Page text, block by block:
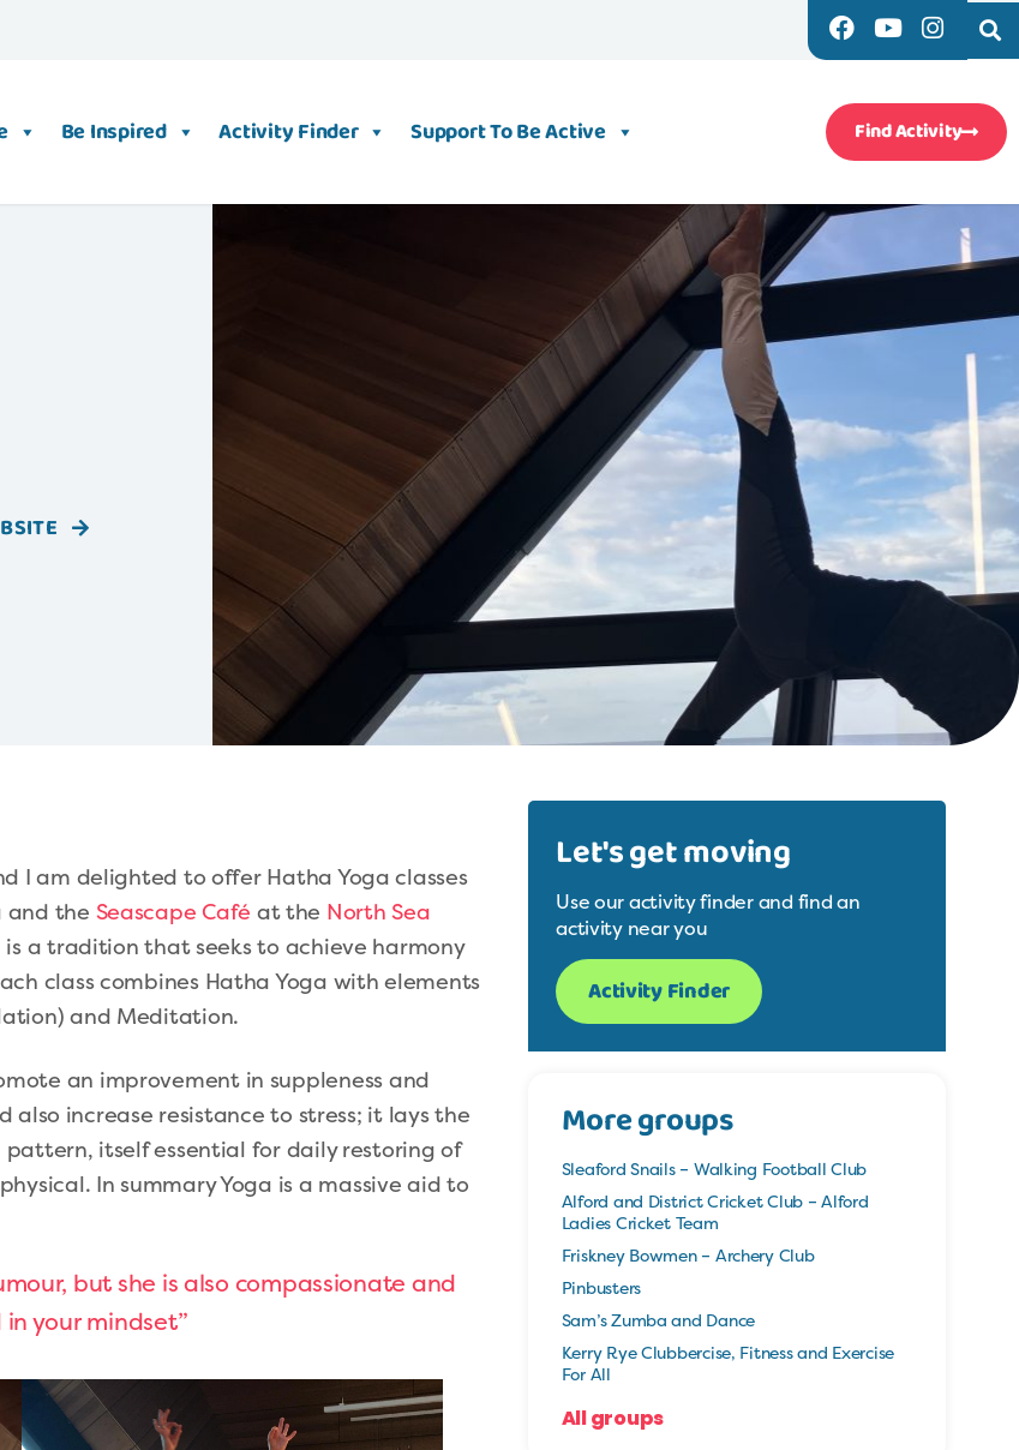
Be Inspired Activity Finder Support To Be Active Find Activity
I am delighted to offer Hatha Yoga classes
and the Seascape Café at the North Sea
is a tradition that seeks to achieve harmony
class combines Hatha Yoga with elements
and Meditation.
an improvement in suppleness and
increase resistance to stress; it lays the
itself essential for daily restoring of
In summary Yoga is a massive aid to
but she is also compassionate and
your mindset”
Let's get moving
Use our activity finder and find an
activity near you
Activity Finder
More groups
Sleaford Snails – Walking Football Club
Alford and District Cricket Club – Alford
Ladies Cricket Team
Friskney Bowmen – Archery Club
Pinbusters
Sam’s Zumba and Dance
Kerry Rye Clubbercise, Fitness and Exercise
For All
All groups